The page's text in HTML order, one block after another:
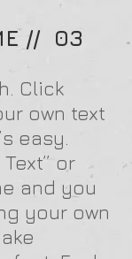
// 03
Click
own text
easy.
or
and you
your own